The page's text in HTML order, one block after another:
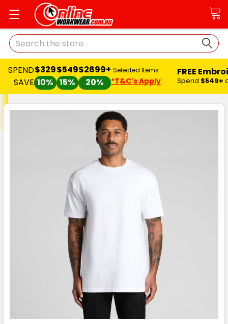
Search
SPEND
SAVE
$329
10%
$549
15%
$2699+
20%
Selected Items
*T&C's Apply
FREE
Spend $549+